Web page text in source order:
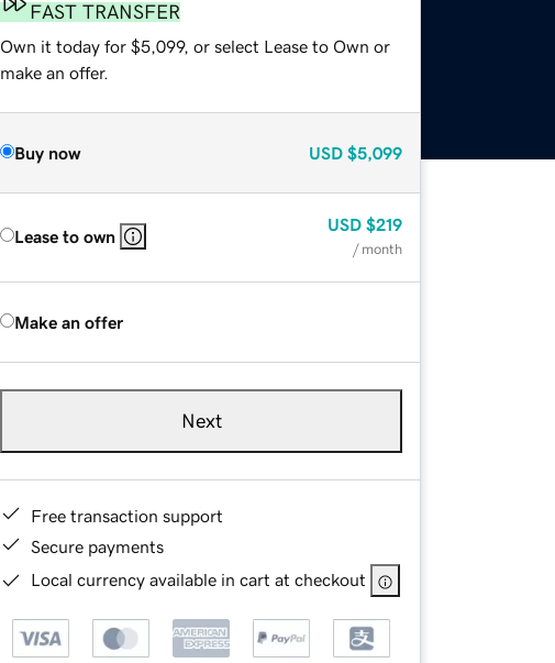
FAST TRANSFER
Own it today for $5,099, or select Lease to Own or
make an offer.
Buy now USD $5,099
Lease to own
USD $219
/ month
Make an offer
Next
Free transaction support
Secure payments
Local currency available in cart at checkout